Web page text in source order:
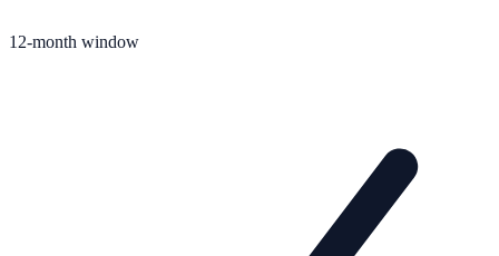
12-month window